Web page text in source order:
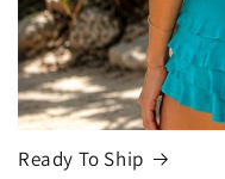
Ready To Ship